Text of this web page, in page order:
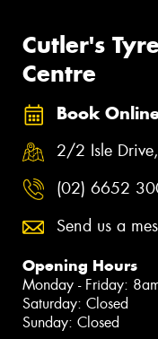
Cutler's
Centre
Book
2/2 Isle
(02) 6652
Send us a
Opening Hours
Monday - Friday:
Saturday: Closed
Sunday: Closed